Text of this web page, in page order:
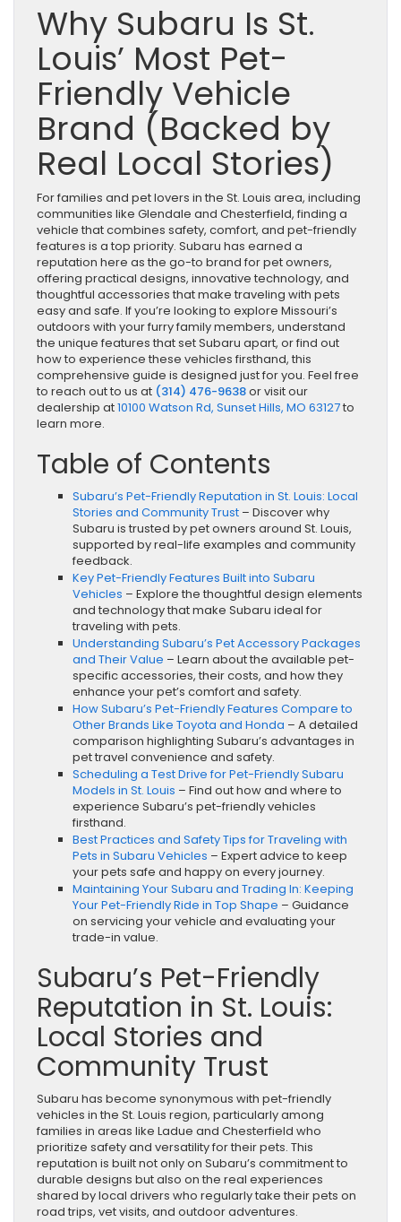
Why Subaru Is St.
Louis’ Most Pet-
Friendly Vehicle
Brand (Backed by
Real Local Stories)
For families and pet lovers in the St. Louis area, including
communities like Glendale and Chesterfield, finding a
vehicle that combines safety, comfort, and pet-friendly
features is a top priority. Subaru has earned a
reputation here as the go-to brand for pet owners,
offering practical designs, innovative technology, and
thoughtful accessories that make traveling with pets
easy and safe. If you’re looking to explore Missouri’s
outdoors with your furry family members, understand
the unique features that set Subaru apart, or find out
how to experience these vehicles firsthand, this
comprehensive guide is designed just for you. Feel free
to reach out to us at (314) 476-9638or visit our
dealership at10100 Watson Rd, Sunset Hills, MO 63127to
learn more.
Table of Contents
Subaru’s Pet-Friendly Reputation in St. Louis: Local
Stories and Community Trust – Discover why
Subaru is trusted by pet owners around St. Louis,
supported by real-life examples and community
feedback.
Key Pet-Friendly Features Built into Subaru
Vehicles – Explore the thoughtful design elements
and technology that make Subaru ideal for
traveling with pets.
Understanding Subaru’s Pet Accessory Packages
and Their Value – Learn about the available pet-
specific accessories, their costs, and how they
enhance your pet’s comfort and safety.
How Subaru’s Pet-Friendly Features Compare to
Other Brands Like Toyota and Honda – A detailed
comparison highlighting Subaru’s advantages in
pet travel convenience and safety.
Scheduling a Test Drive for Pet-Friendly Subaru
Models in St. Louis – Find out how and where to
experience Subaru’s pet-friendly vehicles
firsthand.
Best Practices and Safety Tips for Traveling with
Pets in Subaru Vehicles – Expert advice to keep
your pets safe and happy on every journey.
Maintaining Your Subaru and Trading In: Keeping
Your Pet-Friendly Ride in Top Shape – Guidance
on servicing your vehicle and evaluating your
trade-in value.
Subaru’s Pet-Friendly
Reputation in St. Louis:
Local Stories and
Community Trust
Subaru has become synonymous with pet-friendly
vehicles in the St. Louis region, particularly among
families in areas like Ladue and Chesterfield who
prioritize safety and versatility for their pets. This
reputation is built not only on Subaru’s commitment to
durable designs but also on the real experiences
shared by local drivers who regularly take their pets on
road trips, vet visits, and outdoor adventures.